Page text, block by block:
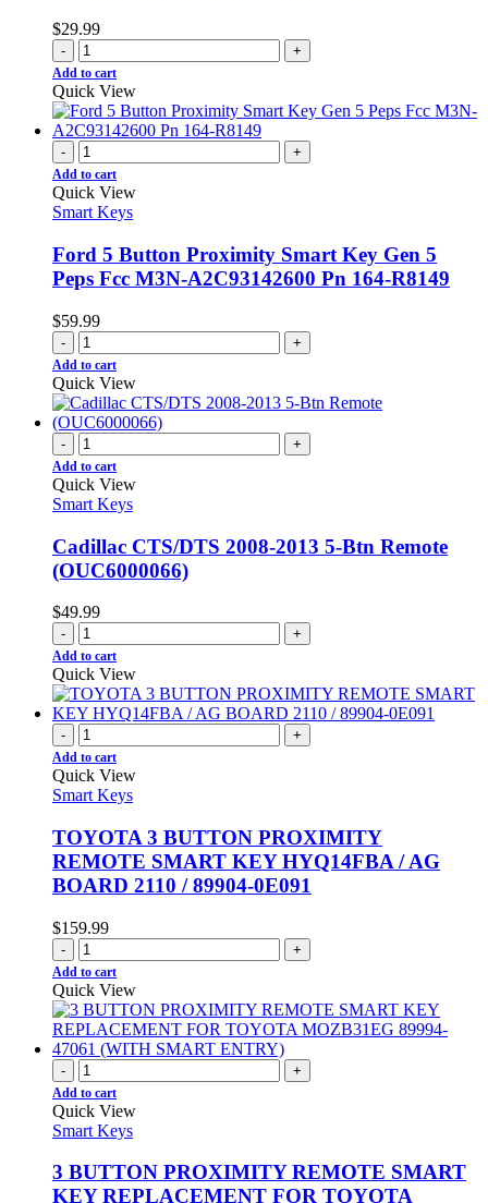
$29.99
- +
Add to cart
Quick View
- +
Add to cart
Quick View
Smart Keys
Ford 5 Button Proximity Smart Key Gen 5
Peps Fcc M3N-A2C93142600 Pn 164-R8149
$59.99
- +
Add to cart
Quick View
- +
Add to cart
Quick View
Smart Keys
Cadillac CTS/DTS 2008-2013 5-Btn Remote
(OUC6000066)
$49.99
- +
Add to cart
Quick View
- +
Add to cart
Quick View
Smart Keys
TOYOTA 3 BUTTON PROXIMITY
REMOTE SMART KEY HYQ14FBA / AG
BOARD 2110 / 89904-0E091
$159.99
- +
Add to cart
Quick View
- +
Add to cart
Quick View
Smart Keys
3 BUTTON PROXIMITY REMOTE SMART
KEY REPLACEMENT FOR TOYOTA